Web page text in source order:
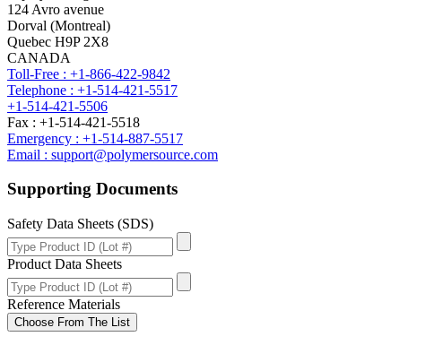
124 Avro avenue
Dorval (Montreal)
Quebec H9P 2X8
CANADA
Toll-Free : +1-866-422-9842
Telephone : +1-514-421-5517
+1-514-421-5506
Fax : +1-514-421-5518
Emergency : +1-514-887-5517
Email : support@polymersource.com
Supporting Documents
Safety Data Sheets (SDS)
Product Data Sheets
Reference Materials
Choose From The List